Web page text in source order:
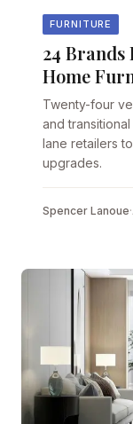
FURNITURE
24 Brands
Home
Twenty-four
and
lane retailers
upgrades.
Spencer Lanoue·